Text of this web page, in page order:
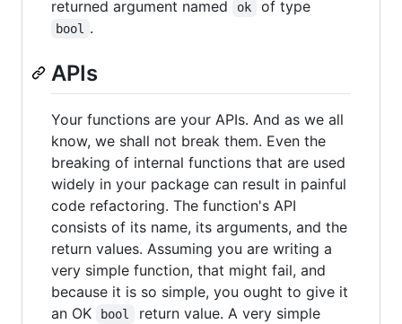
returned argument named
ok of type
bool .
APIs
Your functions are your APIs. And as we all
know, we shall not break them. Even the
breaking of internal functions that are used
widely in your package can result in painful
code refactoring. The function's API
consists of its name, its arguments, and the
return values. Assuming you are writing a
very simple function, that might fail, and
because it is so simple, you ought to give it
an OK
bool
return value. A very simple